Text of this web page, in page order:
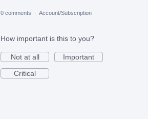
0 comments · Account/Subscription
How important is this to you?
Not at all
Important
Critical